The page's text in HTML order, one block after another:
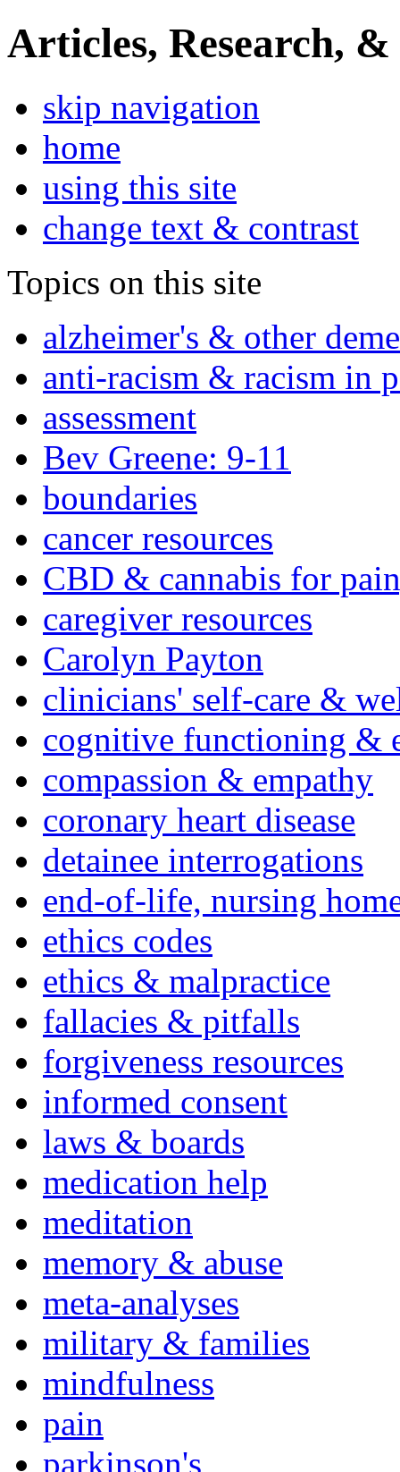
Articles, Research, &
skip navigation
home
using this site
change text & contrast
Topics on this site
alzheimer's & other
anti-racism & racism in
assessment
Bev Greene: 9-11
boundaries
cancer resources
CBD & cannabis for
caregiver resources
Carolyn Payton
clinicians' self-care &
cognitive functioning &
compassion & empathy
coronary heart disease
detainee interrogations
end-of-life, nursing
ethics codes
ethics & malpractice
fallacies & pitfalls
forgiveness resources
informed consent
laws & boards
medication help
meditation
memory & abuse
meta-analyses
military & families
mindfulness
pain
parkinson's